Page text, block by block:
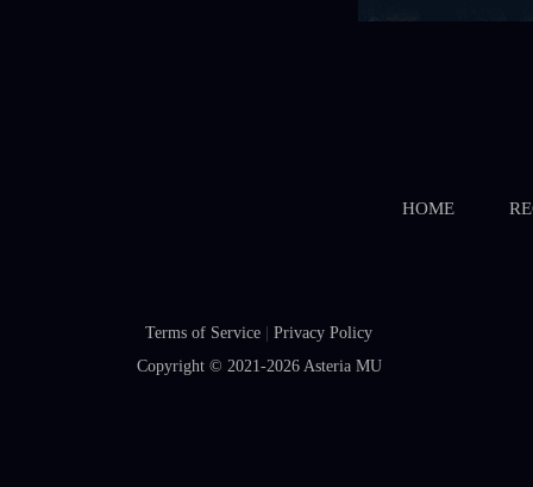
HOME
Terms of Service
Privacy Policy
Copyright © 2021-2026 Asteria MU